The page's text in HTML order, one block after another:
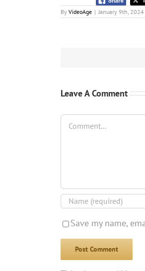
By VideoAge | January 9th, 2024
Leave A Comment
Comment
Save my name,